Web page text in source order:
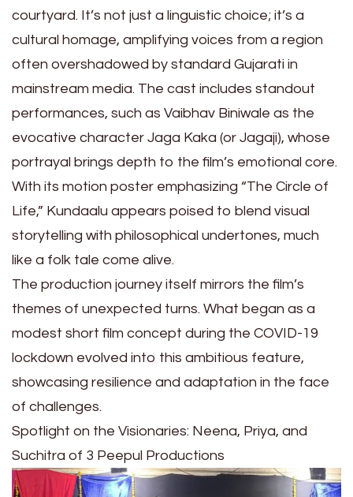
courtyard. It’s not just a linguistic choice; it’s a
cultural homage, amplifying voices from a region
often overshadowed by standard Gujarati in
mainstream media. The cast includes standout
performances, such as Vaibhav Biniwale as the
evocative character Jaga Kaka (or Jagaji), whose
portrayal brings depth to the film’s emotional core.
With its motion poster emphasizing “The Circle of
Life,” Kundaalu appears poised to blend visual
storytelling with philosophical undertones, much
like a folk tale come alive.
The production journey itself mirrors the film’s
themes of unexpected turns. What began as a
modest short film concept during the COVID-19
lockdown evolved into this ambitious feature,
showcasing resilience and adaptation in the face
of challenges.
Spotlight on the Visionaries: Neena, Priya, and
Suchitra of 3 Peepul Productions